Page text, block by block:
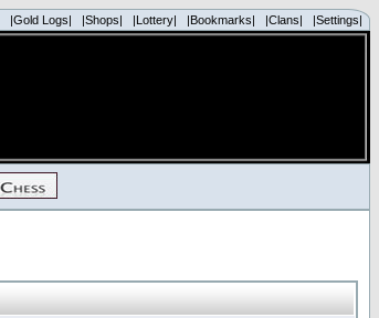
|Gold Logs| |Shops| |Lottery| |Bookmarks| |Clans| |Settings|